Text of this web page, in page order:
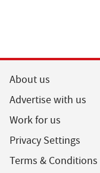
About us
Advertise with us
Work for us
Privacy Settings
Terms & Conditions